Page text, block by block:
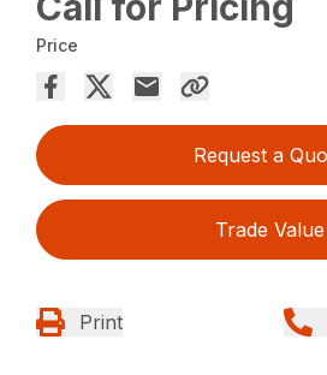
Price
Request a
Trade Value
Print